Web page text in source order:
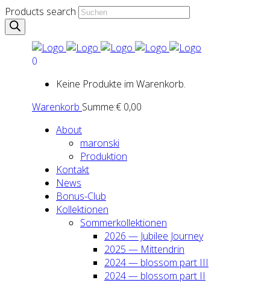
Products search
0
Keine Produkte im Warenkorb.
Warenkorb Summe:€ 0,00
About
maron­ski
Pro­duk­ti­on
Kon­takt
News
Bonus-Club
Kol­lek­tio­nen
Som­mer­kol­lek­tio­nen
2026 — Jubi­lee Jour­ney
2025 — Mit­ten­drin
2024 — blos­som part III
2024 — blos­som part II